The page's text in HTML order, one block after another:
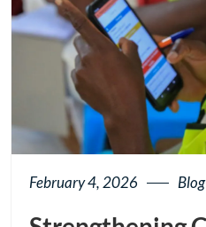
February 4, 2026 Blog